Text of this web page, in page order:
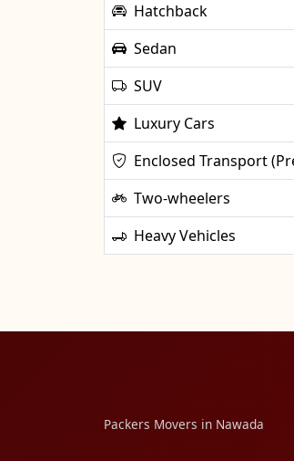
Hatchback
Sedan
SUV
Luxury Cars
Enclosed Transport
Two-wheelers
Heavy Vehicles
Packers Movers in Nawada